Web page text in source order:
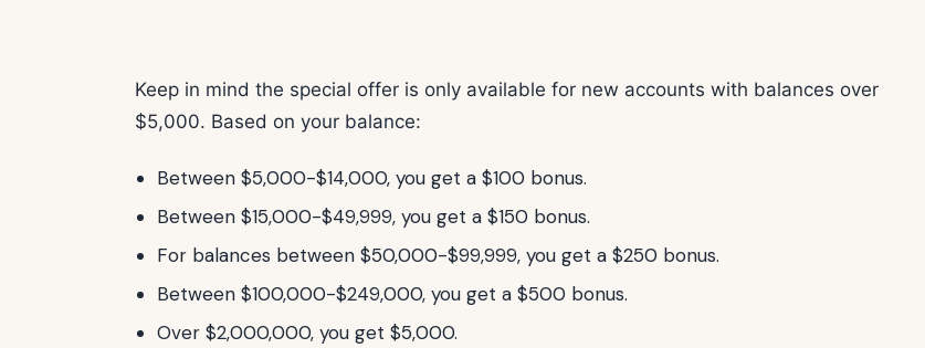
Keep in mind the special offer is only available for new accounts with balances over
$5,000. Based on your balance:
Between $5,000-$14,000, you get a $100 bonus.
Between $15,000-$49,999, you get a $150 bonus.
For balances between $50,000-$99,999, you get a $250 bonus.
Between $100,000-$249,000, you get a $500 bonus.
Over $2,000,000, you get $5,000.